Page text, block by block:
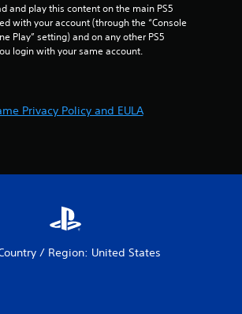
and play this content on the main PS5
with your account (through the “Console
Play” setting) and on any other PS5
login with your same account.
Privacy Policy and EULA
/ Region: United States